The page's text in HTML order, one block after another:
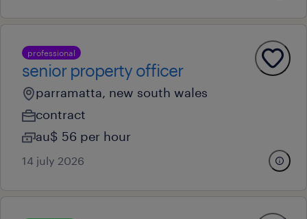
professional
senior property officer
parramatta, new south wales
contract
au$ 56 per hour
14 july 2026